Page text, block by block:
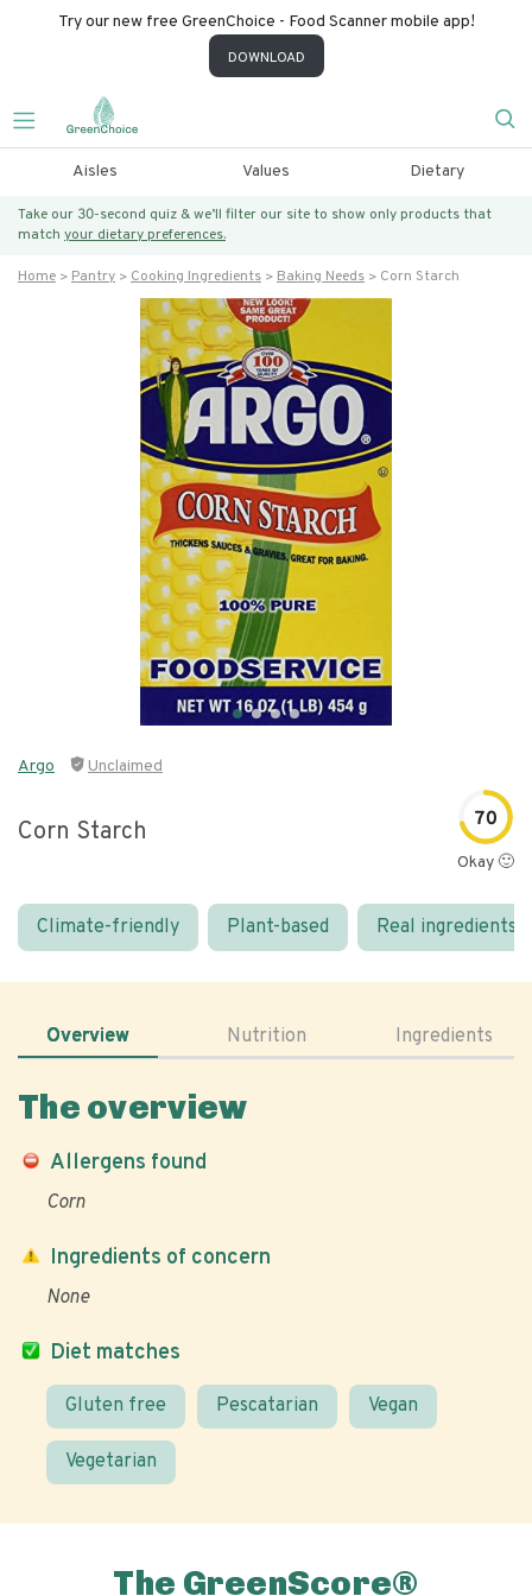
Try our new free GreenChoice - Food Scanner mobile app!
DOWNLOAD
Aisles Values Dietary
Take our 30-second quiz & we’ll filter our site to show only products that
match your dietary preferences.
Home Pantry Cooking Ingredients Baking Needs Corn Starch
Argo Unclaimed
Corn Starch 70
Okay 🙂
Climate-friendly Plant-based Real ingredients
Overview Nutrition Ingredients
The overview
Allergens found
Corn
Diet matches
Gluten free Pescatarian Vegan
Vegetarian
Ingredients of concern
None
The GreenScore®